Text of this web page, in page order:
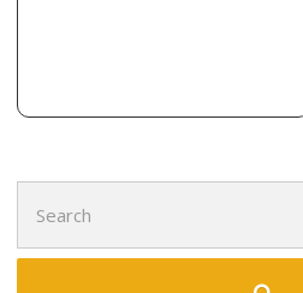
+19723943740
for: